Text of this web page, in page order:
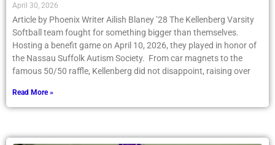
April 30, 2026
Article by Phoenix Writer Ailish Blaney ’28 The Kellenberg Varsity
Softball team fought for something bigger than themselves.
Hosting a benefit game on April 10, 2026, they played in honor of
the Nassau Suffolk Autism Society. From car magnets to the
famous 50/50 raffle, Kellenberg did not disappoint, raising over
Read More »